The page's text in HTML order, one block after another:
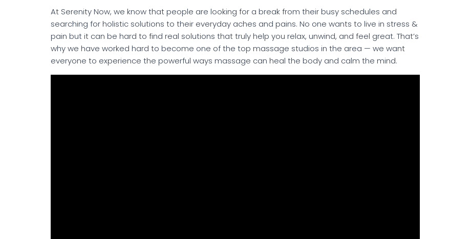
At Serenity Now, we know that people are looking for a break from their busy schedules and
searching for holistic solutions to their everyday aches and pains. No one wants to live in stress &
pain but it can be hard to find real solutions that truly help you relax, unwind, and feel great. That’s
why we have worked hard to become one of the top massage studios in the area — we want
everyone to experience the powerful ways massage can heal the body and calm the mind.